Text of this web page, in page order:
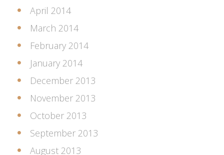
April 2014
March 2014
February 2014
January 2014
December 2013
November 2013
October 2013
September 2013
August 2013